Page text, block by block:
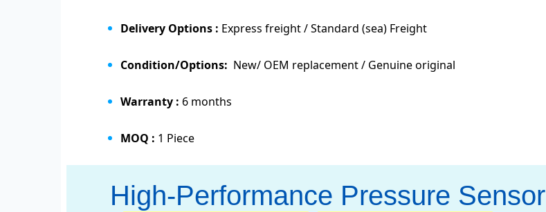
Delivery Options : Express freight / Standard (sea) Freight
Condition/Options: New/ OEM replacement / Genuine original
Warranty : 6 months
MOQ : 1 Piece
High-Performance Pressure Sensor